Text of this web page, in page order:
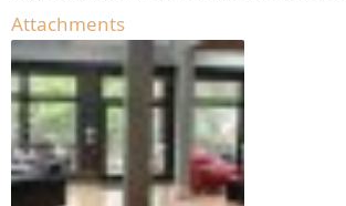
Attachments